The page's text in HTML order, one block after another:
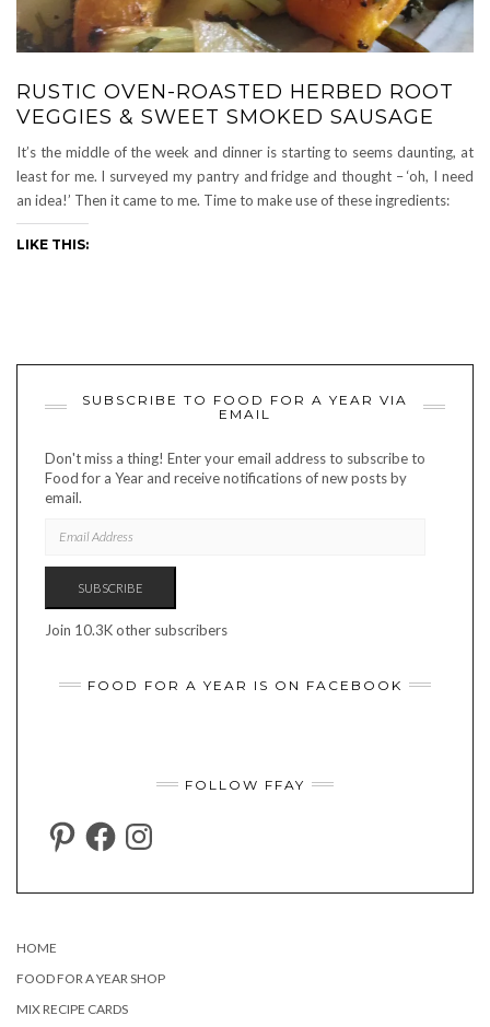
RUSTIC OVEN-ROASTED HERBED ROOT
VEGGIES & SWEET SMOKED SAUSAGE
It’s the middle of the week and dinner is starting to seems daunting, at
least for me. I surveyed my pantry and fridge and thought – ‘oh, I need
an idea!’ Then it came to me. Time to make use of these ingredients:
LIKE THIS:
SUBSCRIBE TO FOOD FOR A YEAR VIA
EMAIL
Don't miss a thing! Enter your email address to subscribe to
Food for a Year and receive notifications of new posts by
email.
ADDRESS
SUBSCRIBE
Join 10.3K other subscribers
FOOD FOR A YEAR IS ON FACEBOOK
FOLLOW FFAY
PINTERESTFACEBOOKINSTAGRAM
HOME
FOOD FOR A YEAR SHOP
MIX RECIPE CARDS